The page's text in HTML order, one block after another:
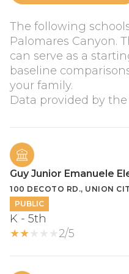
The following
Palomares Canyon.
can serve as a
baseline
your family.
Guy Junior Emanuele
100 DECOTO RD., UNION
PUBLIC
K - 5th
2/5